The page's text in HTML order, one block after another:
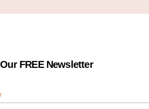
FREE Newsletter